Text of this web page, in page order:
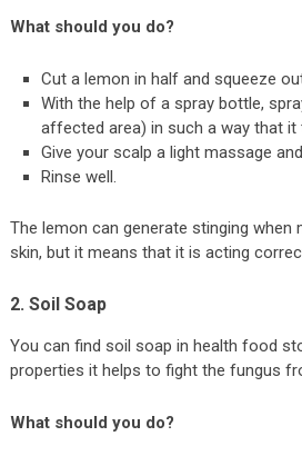
What should you do?
Cut a lemon in half and squeeze
With the help of a spray bottle,
affected area) in such a way that it
Give your scalp a light massage
Rinse well.
The lemon can generate stinging when
skin, but it means that it is acting
2. Soil Soap
You can find soil soap in health food
properties it helps to fight the fungus
What should you do?